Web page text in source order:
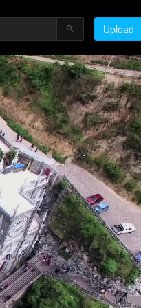
Upload